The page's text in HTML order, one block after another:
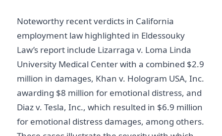
Noteworthy recent verdicts in California
employment law highlighted in Eldessouky
Law’s report include Lizarraga v. Loma Linda
University Medical Center with a combined $2.9
million in damages, Khan v. Hologram USA, Inc.
awarding $8 million for emotional distress, and
Diaz v. Tesla, Inc., which resulted in $6.9 million
for emotional distress damages, among others.